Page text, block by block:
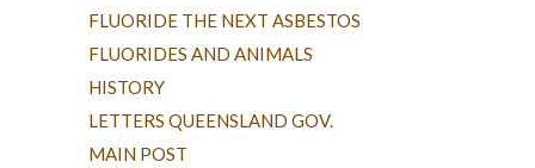
FLUORIDE THE NEXT ASBESTOS
FLUORIDES AND ANIMALS
HISTORY
LETTERS QUEENSLAND GOV.
MAIN POST